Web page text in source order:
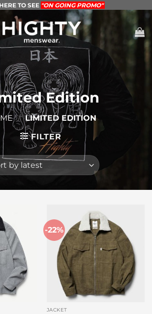
TO SEE "ON GOING PROMO"
Edition
/ LIMITED EDITION
FILTER
-22%
JACKET